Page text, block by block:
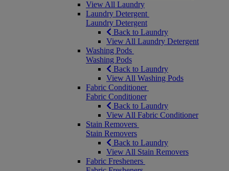
View All Laundry
Laundry Detergent
Laundry Detergent
Back to Laundry
View All Laundry Detergent
Washing Pods
Washing Pods
Back to Laundry
View All Washing Pods
Fabric Conditioner
Fabric Conditioner
Back to Laundry
View All Fabric Conditioner
Stain Removers
Stain Removers
Back to Laundry
View All Stain Removers
Fabric Fresheners